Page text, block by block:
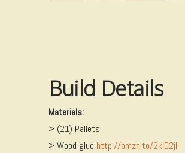
Build Details
​Materials:
> (21) Pallets
> Wood glue http://amzn.to/2kID2jI